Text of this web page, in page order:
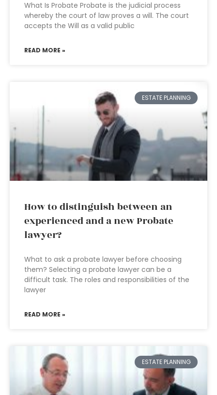
What Is Probate Probate is the judicial process
whereby the court of law proves a will. The court
accepts the Will as a valid public
READ MORE »
ESTATE PLANNING
How to distinguish between an
experienced and a new Probate
lawyer?
What to ask a probate lawyer before choosing
them? Selecting a probate lawyer can be a
difficult task. The roles and responsibilities of the
lawyer
READ MORE »
ESTATE PLANNING